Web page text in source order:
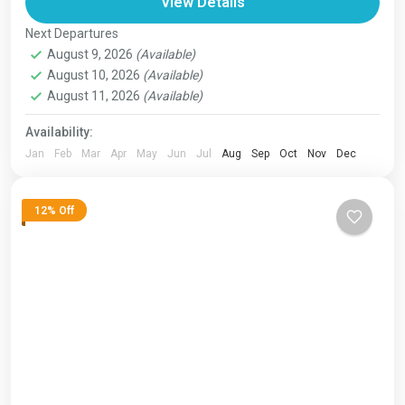
Nepal,Paris,Prague,San Francisco,Tibet,Venice
1 Person
Next Departures
August 9, 2026 (Available)
August 10, 2026 (Available)
August 11, 2026 (Available)
Availability:
Jan Feb Mar Apr May Jun Jul Aug Sep Oct Nov Dec
12% Off